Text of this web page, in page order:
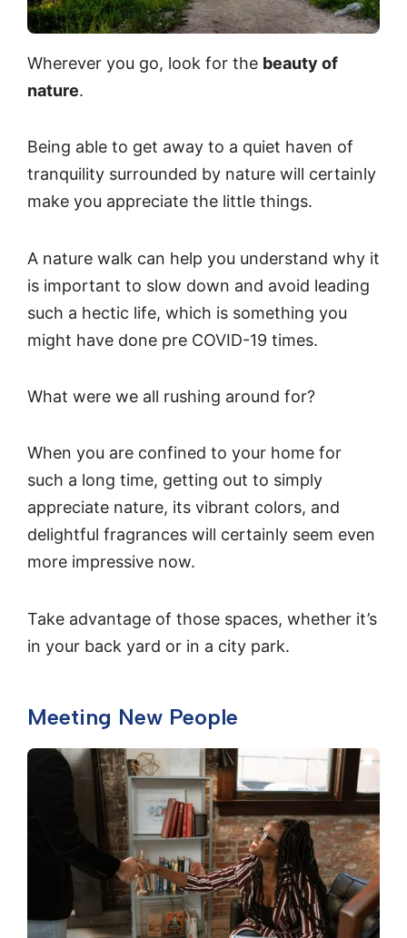
Wherever you go, look for the beauty of
nature.
Being able to get away to a quiet haven of
tranquility surrounded by nature will certainly
make you appreciate the little things.
A nature walk can help you understand why it
is important to slow down and avoid leading
such a hectic life, which is something you
might have done pre COVID-19 times.
What were we all rushing around for?
When you are confined to your home for
such a long time, getting out to simply
appreciate nature, its vibrant colors, and
delightful fragrances will certainly seem even
more impressive now.
Take advantage of those spaces, whether it’s
in your back yard or in a city park.
Meeting New People